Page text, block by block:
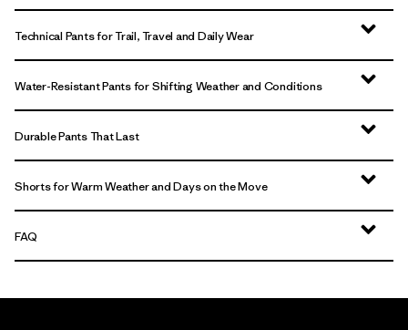
Technical Pants for Trail, Travel and Daily Wear
Water-Resistant Pants for Shifting Weather and Conditions
Durable Pants That Last
Shorts for Warm Weather and Days on the Move
FAQ